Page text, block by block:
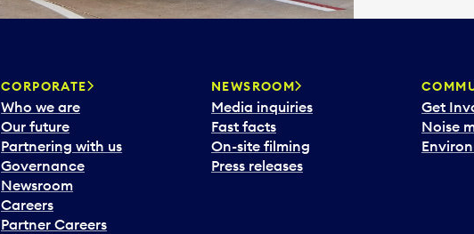
CORPORATE
Who we are
Our future
Partnering with us
Governance
Newsroom
Careers
Partner Careers
NEWSROOM
Media inquiries
Fast facts
On-site filming
Press releases
Get
Noise